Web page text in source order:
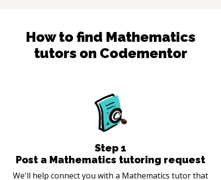
How to find Mathematics
tutors on Codementor
Step 1
Post a Mathematics tutoring request
We'll help connect you with a Mathematics tutor that